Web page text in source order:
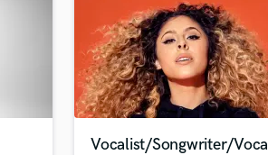
Vocalist/Songwriter/